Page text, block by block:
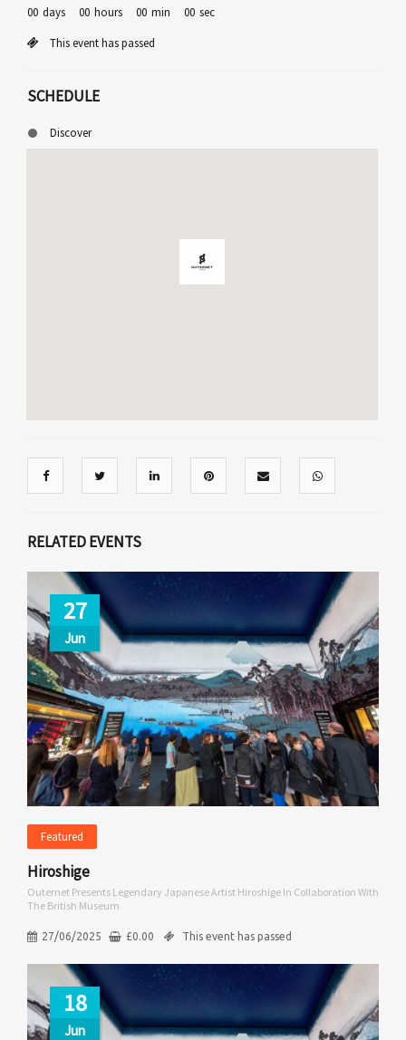
00 days 00 hours 00 min 00 sec
This event has passed
SCHEDULE
Discover
RELATED EVENTS
27
Jun
Featured
Hiroshige
Outernet Presents Legendary Japanese Artist Hiroshige In Collaboration With
The British Museum
27/06/2025 £0.00 This event has passed
18
Jun